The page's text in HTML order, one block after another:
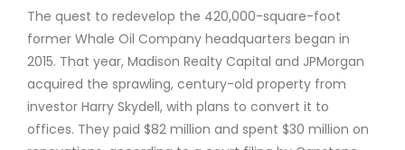
The quest to redevelop the 420,000-square-foot
former Whale Oil Company headquarters began in
2015. That year, Madison Realty Capital and JPMorgan
acquired the sprawling, century-old property from
investor Harry Skydell, with plans to convert it to
offices. They paid $82 million and spent $30 million on